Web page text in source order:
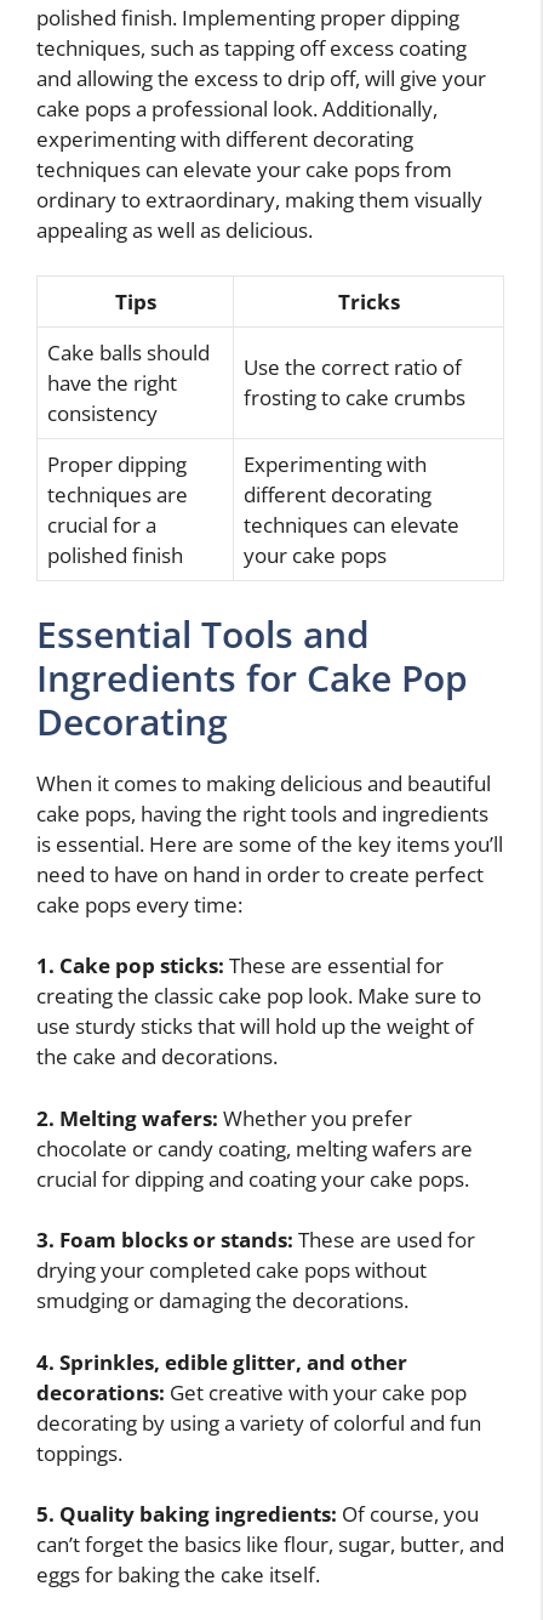
polished finish. Implementing proper dipping
techniques, such as tapping off excess coating
and allowing the excess to drip off, will give your
cake pops a professional look. Additionally,
experimenting with different decorating
techniques can elevate your cake pops from
ordinary to extraordinary, making them visually
appealing as well as delicious.
Tips
Tricks
Cake balls should
have the right
consistency
Use the correct ratio of
frosting to cake crumbs
Proper dipping
techniques are
crucial for a
polished finish
Experimenting with
different decorating
techniques can elevate
your cake pops
Essential Tools and
Ingredients for Cake Pop
Decorating
When it comes to making delicious and beautiful
cake pops, having the right tools and ingredients
is essential. Here are some of the key items you’ll
need to have on hand in order to create perfect
cake pops every time:
1. Cake pop sticks: These are essential for
creating the classic cake pop look. Make sure to
use sturdy sticks that will hold up the weight of
the cake and decorations.
2. Melting wafers: Whether you prefer
chocolate or candy coating, melting wafers are
crucial for dipping and coating your cake pops.
3. Foam blocks or stands: These are used for
drying your completed cake pops without
smudging or damaging the decorations.
4. Sprinkles, edible glitter, and other
decorations: Get creative with your cake pop
decorating by using a variety of colorful and fun
toppings.
5. Quality baking ingredients: Of course, you
can’t forget the basics like flour, sugar, butter, and
eggs for baking the cake itself.